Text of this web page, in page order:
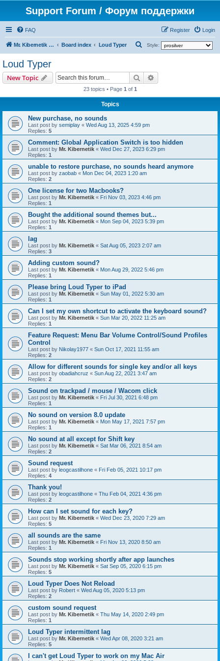
Support Forum / Форум поддержки
FAQ Login
Register
Mr. Kibernetik software Board index Loud Typer Style:
Loud Typer
New Topic Search
23 topics • Page 1 of 1
Topics
New purchase, no sounds
Last post by semiplay « Wed Aug 13, 2025 4:59 pm
Replies: 5
Comment: Global Application Switch is too hidden
Last post by Mr. Kibernetik « Wed Dec 27, 2023 6:29 pm
Replies: 1
unable to restore purchase, no sounds heard anymore
Last post by zaobab « Mon Dec 04, 2023 1:20 am
Replies: 2
One license for two Macbooks?
Last post by Mr. Kibernetik « Fri Nov 03, 2023 4:46 pm
Replies: 1
Bought the additional sound themes but...
Last post by Mr. Kibernetik « Mon Sep 04, 2023 5:39 pm
Replies: 1
lag
Last post by Mr. Kibernetik « Sat Aug 05, 2023 2:07 am
Replies: 3
Adding custom sound?
Last post by Mr. Kibernetik « Mon Aug 29, 2022 5:46 pm
Replies: 1
Please bring Loud Typer to iPad
Last post by Mr. Kibernetik « Sun May 01, 2022 5:30 am
Replies: 1
Can I set my own shortcut to activate the keyboard sound?
Last post by Mr. Kibernetik « Sun Mar 20, 2022 11:25 am
Replies: 1
Feature Request: Menu Bar Volume Control/Sound Profiles
Control
Last post by Nikolay1977 « Sun Oct 17, 2021 11:55 am
Replies: 2
Allow for different sounds for single key and/or all keys
Last post by obadiahcruz « Sun Aug 22, 2021 3:47 am
Replies: 2
Sound on trackpad / mouse / Wacom click
Last post by Mr. Kibernetik « Fri Jul 30, 2021 6:48 pm
Replies: 1
No sound on version 8.0 update
Last post by Mr. Kibernetik « Mon May 17, 2021 7:57 pm
Replies: 1
No sound at all except for Shift key
Last post by Mr. Kibernetik « Sat Mar 06, 2021 8:54 am
Replies: 2
Sound request
Last post by leogcastilhone « Fri Feb 05, 2021 10:17 pm
Replies: 4
Thank you!
Last post by leogcastilhone « Thu Feb 04, 2021 4:36 pm
Replies: 2
How can I set sound for each key?
Last post by Mr. Kibernetik « Wed Dec 23, 2020 7:29 am
Replies: 5
all sounds are the same
Last post by Mr. Kibernetik « Fri Nov 13, 2020 8:50 am
Replies: 1
Sounds stop working shortly after app launches
Last post by Mr. Kibernetik « Sat Sep 05, 2020 6:15 pm
Replies: 5
Loud Typer Does Not Reload
Last post by Robert « Wed Aug 05, 2020 5:13 pm
Replies: 2
custom sound request
Last post by Mr. Kibernetik « Thu May 14, 2020 2:49 pm
Replies: 1
Loud Typer intermittent lag
Last post by Mr. Kibernetik « Wed Apr 08, 2020 3:21 am
Replies: 5
I can't get Loud Typer to work on my Mac Air